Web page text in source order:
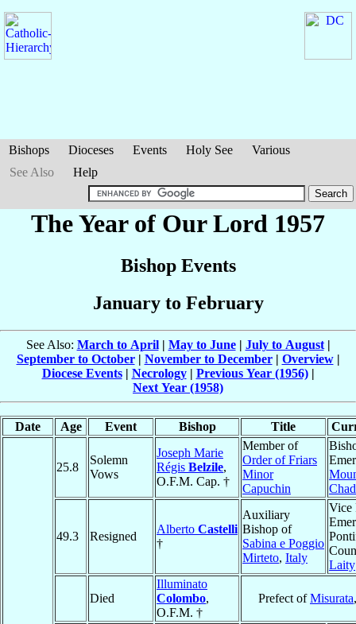
Bishops Dioceses Events Holy See
Various
See Also
Help
The Year of Our Lord 1957
Bishop Events
January to February
See Also: March to April| May to June| July to August|
September to October| November to December| Overview|
Diocese Events| Necrology| Previous Year (1956)|
Next Year (1958)
Date Age Event Bishop Title
25.8
Solemn
Vows
Joseph Marie
Régis Belzile,
O.F.M. Cap. †
Member of
Order of Friars
Minor
Capuchin
Chad
49.3 Resigned
Alberto Castelli
†
Auxiliary
Bishop of
Sabina e Poggio
Mirteto, Italy
Vice
Laity
Died
Illuminato
Colombo,
O.F.M. †
Prefect ofMisurata